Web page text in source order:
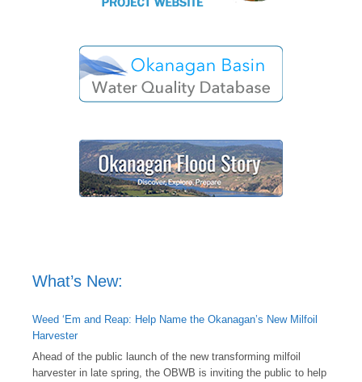
What’s New:
Weed ‘Em and Reap: Help Name the Okanagan’s New Milfoil
Harvester
Ahead of the public launch of the new transforming milfoil
harvester in late spring, the OBWB is inviting the public to help